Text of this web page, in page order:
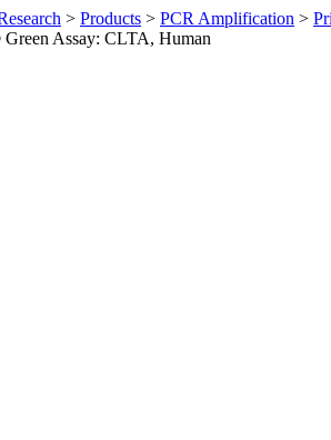
> Products > PCR Amplification >
Assay: CLTA, Human